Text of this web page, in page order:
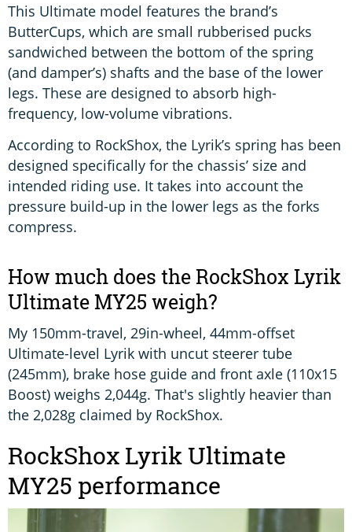
This Ultimate model features the brand’s
ButterCups, which are small rubberised pucks
sandwiched between the bottom of the spring
(and damper’s) shafts and the base of the lower
legs. These are designed to absorb high-
frequency, low-volume vibrations.
According to RockShox, the Lyrik’s spring has been
designed specifically for the chassis’ size and
intended riding use. It takes into account the
pressure build-up in the lower legs as the forks
compress.
How much does the RockShox Lyrik
Ultimate MY25 weigh?
My 150mm-travel, 29in-wheel, 44mm-offset
Ultimate-level Lyrik with uncut steerer tube
(245mm), brake hose guide and front axle (110x15
Boost) weighs 2,044g. That's slightly heavier than
the 2,028g claimed by RockShox.
RockShox Lyrik Ultimate
MY25 performance